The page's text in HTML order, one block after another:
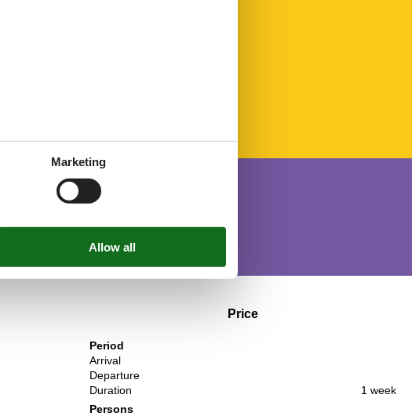
Price
Period
Arrival
Departure
Duration
1 week
Persons
Marketing